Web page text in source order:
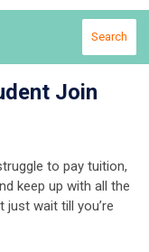
Search
Join
to pay tuition,
keep up with all the
wait till you’re